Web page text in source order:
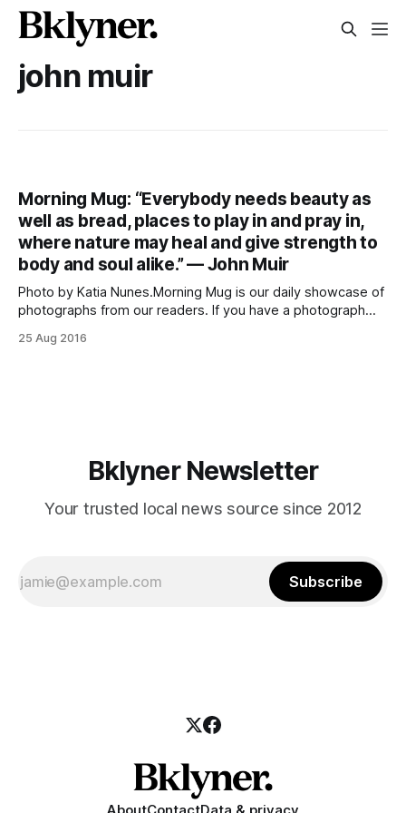
john muir
Morning Mug: “Everybody needs beauty as
well as bread, places to play in and pray in,
where nature may heal and give strength to
body and soul alike.” — John Muir
Photo by Katia Nunes.Morning Mug is our daily showcase of
photographs from our readers. If you have a photograph
photos@sheepsheadbites.com. Also, follow us on
25 Aug 2016
Bklyner Newsletter
Your trusted local news source since 2012
Subscribe